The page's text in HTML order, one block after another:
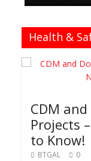
Health &
CDM
Projects
to Know!
BTGAL 0